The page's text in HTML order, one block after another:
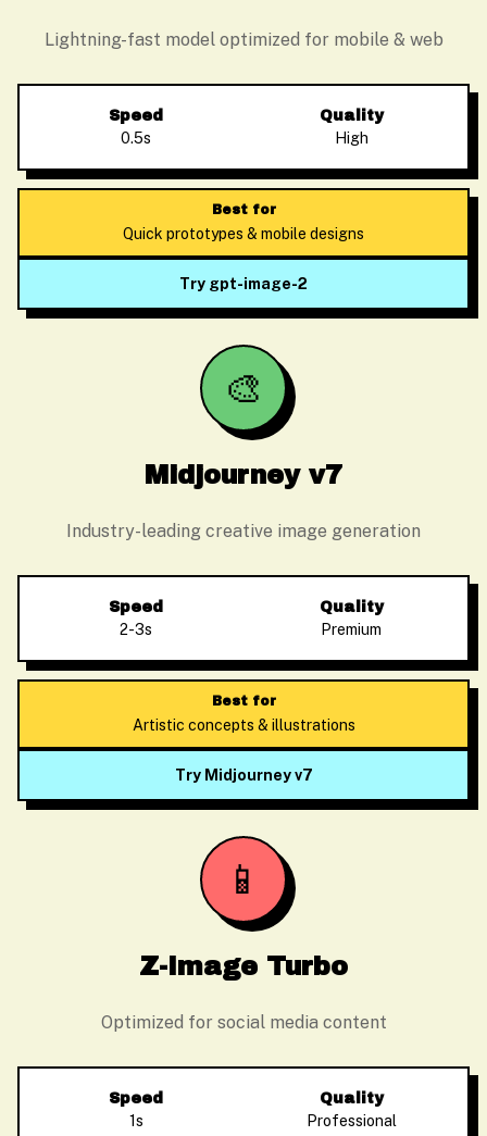
Lightning-fast model optimized for mobile & web
Speed
0.5s
Quality
High
Best for
Quick prototypes & mobile designs
Try gpt-image-2
🎨
Midjourney v7
Industry-leading creative image generation
Speed
2-3s
Quality
Premium
Best for
Artistic concepts & illustrations
Try Midjourney v7
📱
Z-Image Turbo
Optimized for social media content
Speed
1s
Quality
Professional